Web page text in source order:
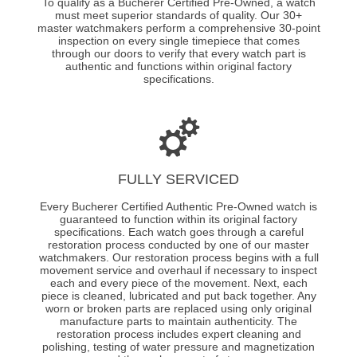
must meet superior standards of quality. Our 30+
master watchmakers perform a comprehensive 30-point
inspection on every single timepiece that comes
through our doors to verify that every watch part is
authentic and functions within original factory
specifications.
FULLY SERVICED
Every Bucherer Certified Authentic Pre-Owned watch is
guaranteed to function within its original factory
specifications. Each watch goes through a careful
restoration process conducted by one of our master
watchmakers. Our restoration process begins with a full
movement service and overhaul if necessary to inspect
each and every piece of the movement. Next, each
piece is cleaned, lubricated and put back together. Any
worn or broken parts are replaced using only original
manufacture parts to maintain authenticity. The
restoration process includes expert cleaning and
polishing, testing of water pressure and magnetization